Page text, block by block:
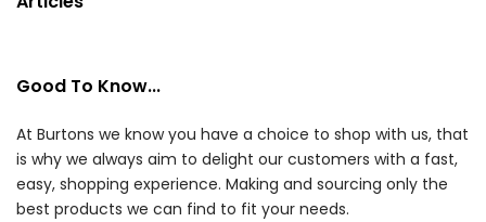
Good To Know...
At Burtons we know you have a choice to shop with us, that
is why we always aim to delight our customers with a fast,
easy, shopping experience. Making and sourcing only the
best products we can find to fit your needs.